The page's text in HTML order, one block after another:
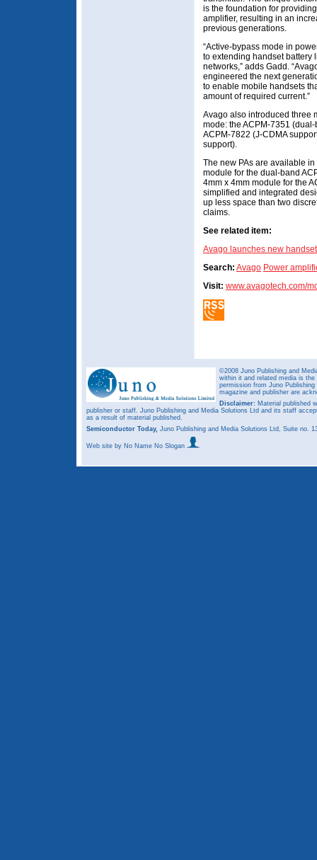
is the foundation for
amplifier, resulting in an
previous generations.
“Active-bypass mode in
to extending handset battery
networks,” adds Gadd.
engineered the next
to enable mobile handsets
amount of required current.”
Avago also introduced three
mode: the ACPM-7351
ACPM-7822 (J-CDMA
support).
The new PAs are available
module for the dual-band
4mm x 4mm module for the
simplified and integrated
up less space than two
claims.
See related item:
Avago launches new
Search: Avago Power
Visit: www.avagotech.com/
©2008 Juno Publishing and
within it and related media is
permission from Juno
magazine and publisher are
Disclaimer: Material published
publisher or staff. Juno Publishing and Media Solutions Ltd and its staff
as a result of material published.
Semiconductor Today, Juno Publishing and Media Solutions Ltd, Suite no.
Web site by No Name No Slogan